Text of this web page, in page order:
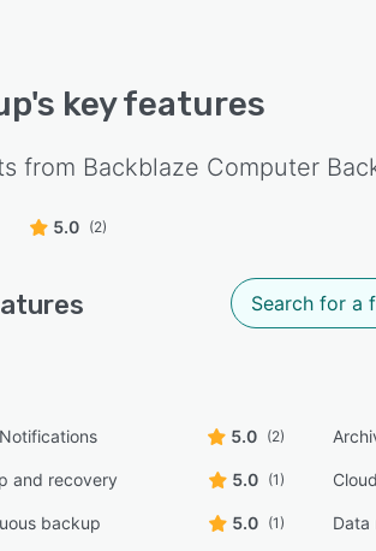
's key features
from Backblaze Computer
5.0 (2)
5.0 (2)
and recovery 5.0 (1)
backup 5.0 (1) Data